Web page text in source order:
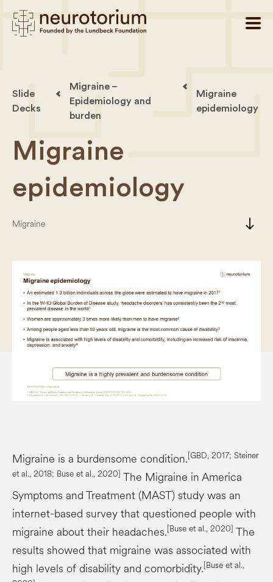
Slide
Decks
Migraine –
Epidemiology and
burden
Migraine
epidemiology
Migraine
epidemiology
Migraine south
Migraine is a burdensome condition.[GBD, 2017; Steiner
et al., 2018; Buse et al., 2020] The Migraine in America
Symptoms and Treatment (MAST) study was an
internet-based survey that questioned people with
migraine about their headaches.[Buse et al., 2020] The
results showed that migraine was associated with
high levels of disability and comorbidity.[Buse et al.,